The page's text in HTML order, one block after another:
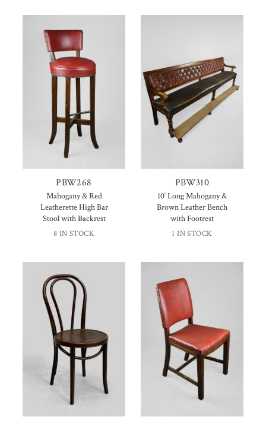
PBW268
Mahogany & Red
Leatherette High Bar
Stool with Backrest
8 IN STOCK
PBW310
10′ Long Mahogany &
Brown Leather Bench
with Footrest
1 IN STOCK